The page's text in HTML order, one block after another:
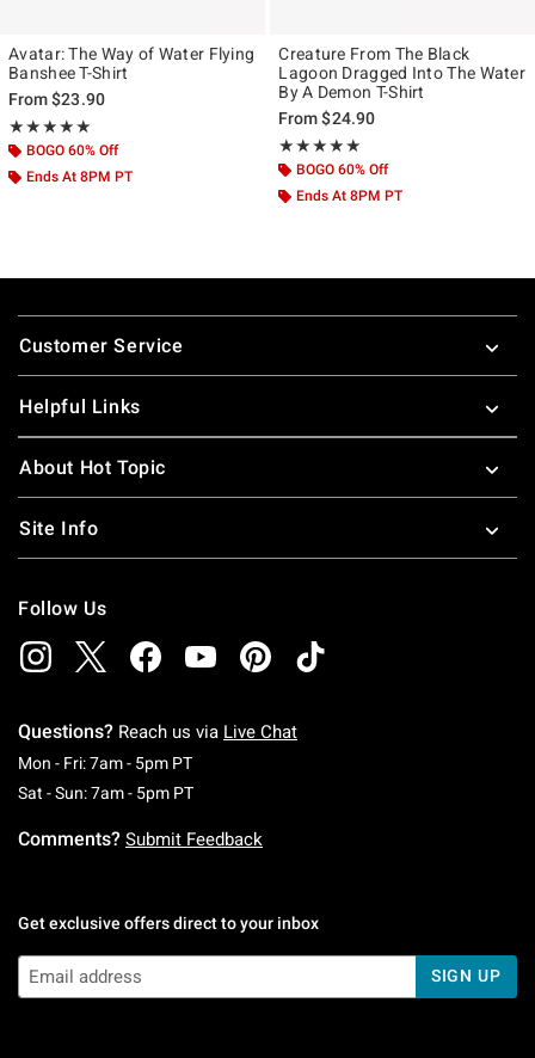
Avatar: The Way of Water Flying
Banshee T-Shirt
From$23.90
★★★★★
Rating, 5 out of 5
★★★★★
BOGO 60% Off
Ends At 8PM PT
Creature From The Black
Lagoon Dragged Into The Water
By A Demon T-Shirt
From$24.90
★★★★★
Rating, 5 out of 5
★★★★★
BOGO 60% Off
Ends At 8PM PT
Footer
Customer Service
Helpful Links
About Hot Topic
Site Info
Follow Us
Questions? Reach us via Live Chat
Mon - Fri: 7am - 5pm PTMonday To Friday: 7 AM To 5 PM Pacific Time
Sat - Sun: 7am - 5pm PTSaturday To Sunday: 7 AM To 5 PM Pacific
Comments? Submit Feedback
Get exclusive offers direct to your inbox
SIGN UP